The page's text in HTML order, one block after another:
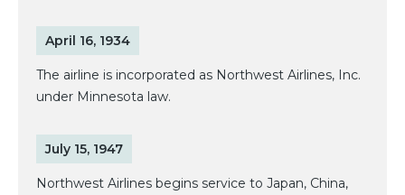
April 16, 1934
The airline is incorporated as Northwest Airlines, Inc.
under Minnesota law.
July 15, 1947
Northwest Airlines begins service to Japan, China,